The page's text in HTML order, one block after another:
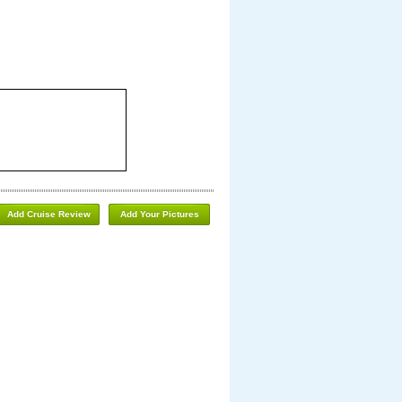
Add Your Pictures
Add Cruise Review